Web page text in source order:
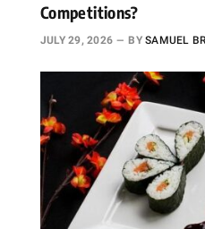
Competitions?
JULY 29, 2026 BY SAMUEL